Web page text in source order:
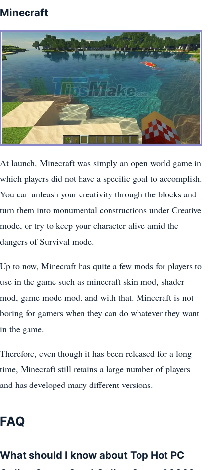
Minecraft
At launch, Minecraft was simply an open world game in
which players did not have a specific goal to accomplish.
You can unleash your creativity through the blocks and
turn them into monumental constructions under Creative
mode, or try to keep your character alive amid the
dangers of Survival mode.
Up to now, Minecraft has quite a few mods for players to
use in the game such as minecraft skin mod, shader
mod, game mode mod. and with that. Minecraft is not
boring for gamers when they can do whatever they want
in the game.
Therefore, even though it has been released for a long
time, Minecraft still retains a large number of players
and has developed many different versions.
FAQ
What should I know about Top Hot PC